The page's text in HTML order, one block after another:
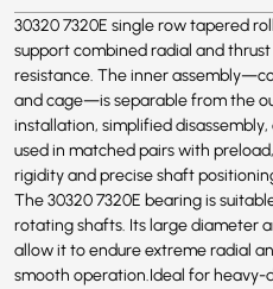
30320 7320E single row tapered
support combined radial and
resistance. The inner
and cage—is separable from the
installation, simplified
used in matched pairs with
rigidity and precise shaft
The 303207320E bearing is
rotating shafts. Its large diameter
allow it to endure extreme radial
smooth operation.Ideal for heavy-